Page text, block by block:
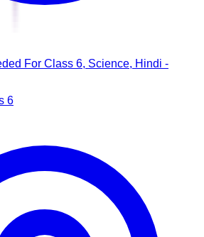
For Class 6, Science, Hindi -
6